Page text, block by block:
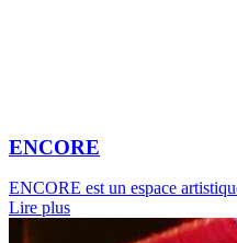
ENCORE
ENCORE est un espace
Lire plus